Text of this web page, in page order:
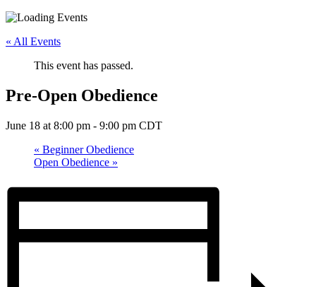
« All Events
This event has passed.
Pre-Open Obedience
June 18 at 8:00 pm - 9:00 pm CDT
« Beginner Obedience
Open Obedience »